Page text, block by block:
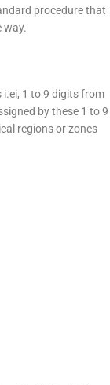
procedure that
way.
1 to 9 digits from
by these 1 to 9
regions or zones